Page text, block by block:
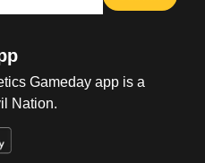
Gameday app is a
Nation.